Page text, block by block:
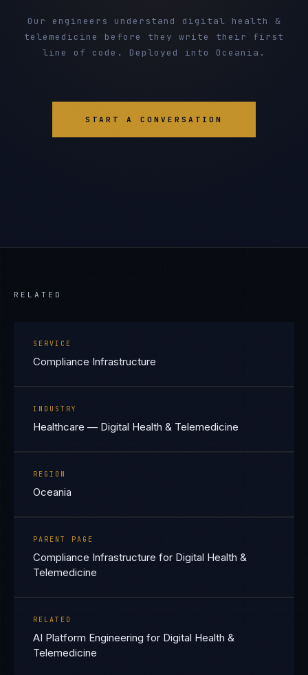
Our engineers understand digital health &
telemedicine before they write their first
line of code. Deployed into Oceania.
START A CONVERSATION
RELATED
SERVICE
Compliance Infrastructure
INDUSTRY
Healthcare — Digital Health & Telemedicine
REGION
Oceania
PARENT PAGE
Compliance Infrastructure for Digital Health &
Telemedicine
RELATED
AI Platform Engineering for Digital Health &
Telemedicine